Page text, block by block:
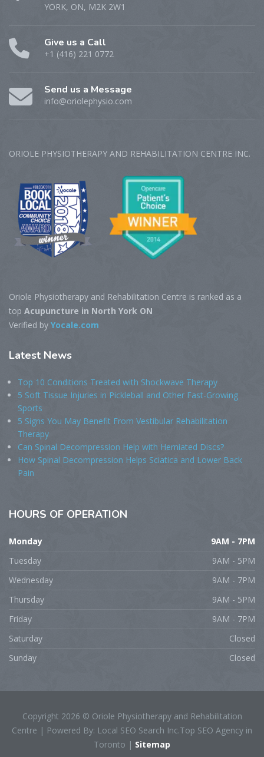
YORK, ON, M2K 2W1
Give us a Call
+1 (416) 221 0772
Send us a Message
info@oriolephysio.com
ORIOLE PHYSIOTHERAPY AND REHABILITATION CENTRE‎ INC.
Oriole Physiotherapy and Rehabilitation Centre is ranked as a
top Acupuncture in North York ON
Verified by Yocale.com
Latest News
Top 10 Conditions Treated with Shockwave Therapy
5 Soft Tissue Injuries in Pickleball and Other Fast-Growing
Sports
5 Signs You May Benefit From Vestibular Rehabilitation
Therapy
Can Spinal Decompression Help with Herniated Discs?
How Spinal Decompression Helps Sciatica and Lower Back
Pain
HOURS OF OPERATION
Monday
9AM - 7PM
Tuesday
9AM - 5PM
Wednesday
9AM - 7PM
Thursday
9AM - 5PM
Friday
9AM - 7PM
Saturday
Closed
Sunday
Closed
Copyright 2026 © Oriole Physiotherapy and Rehabilitation
Centre | Powered By: Local SEO Search Inc.Top SEO Agency in
Toronto | Sitemap